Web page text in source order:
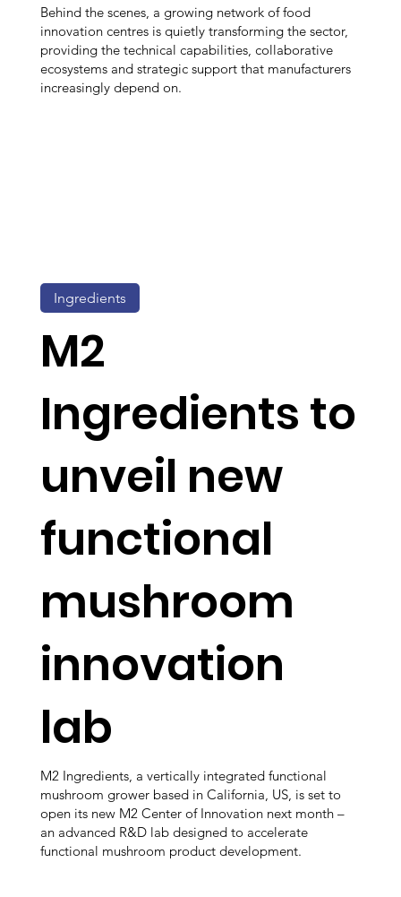
Behind the scenes, a growing network of food
innovation centres is quietly transforming the sector,
providing the technical capabilities, collaborative
ecosystems and strategic support that manufacturers
increasingly depend on.
M2
Ingredients to
unveil new
functional
mushroom
innovation
lab
M2 Ingredients, a vertically integrated functional
mushroom grower based in California, US, is set to
open its new M2 Center of Innovation next month –
an advanced R&D lab designed to accelerate
functional mushroom product development.
Ingredients